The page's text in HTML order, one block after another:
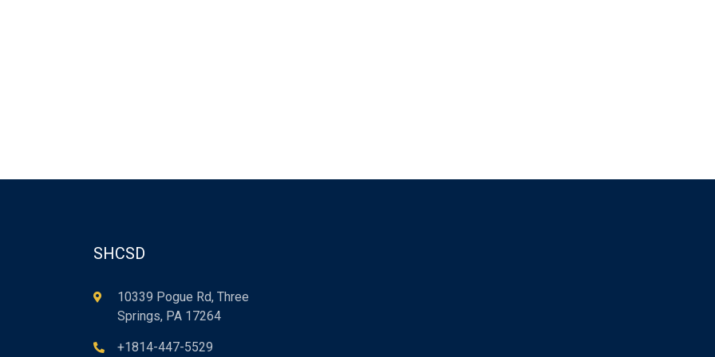
SHCSD
10339 Pogue Rd, Three
Springs, PA 17264
+1814-447-5529